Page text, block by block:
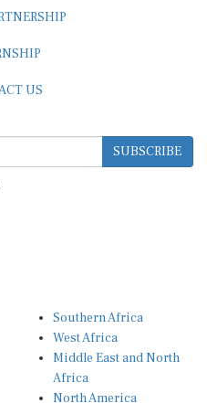
SUBSCRIBE
West Africa
Middle East and North
Africa
North America